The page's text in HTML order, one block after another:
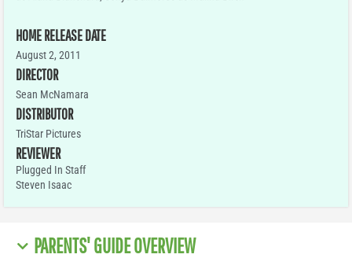
HOME RELEASE DATE
August 2, 2011
DIRECTOR
Sean McNamara
DISTRIBUTOR
TriStar Pictures
REVIEWER
Plugged In Staff
Steven Isaac
PARENTS' GUIDE OVERVIEW